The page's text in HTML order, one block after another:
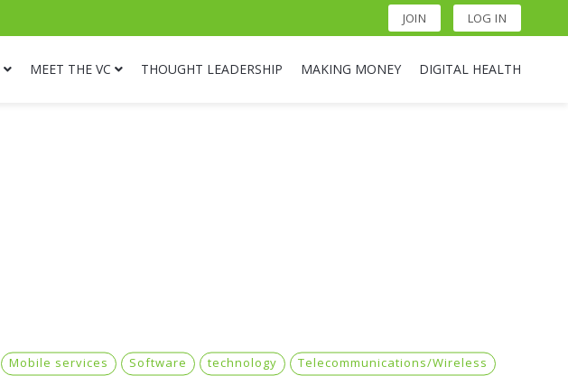
JOIN LOG IN
MEET THE VC THOUGHT LEADERSHIP MAKING MONEY DIGITAL HEALTH
Mobile services Software technology
Telecommunications/Wireless